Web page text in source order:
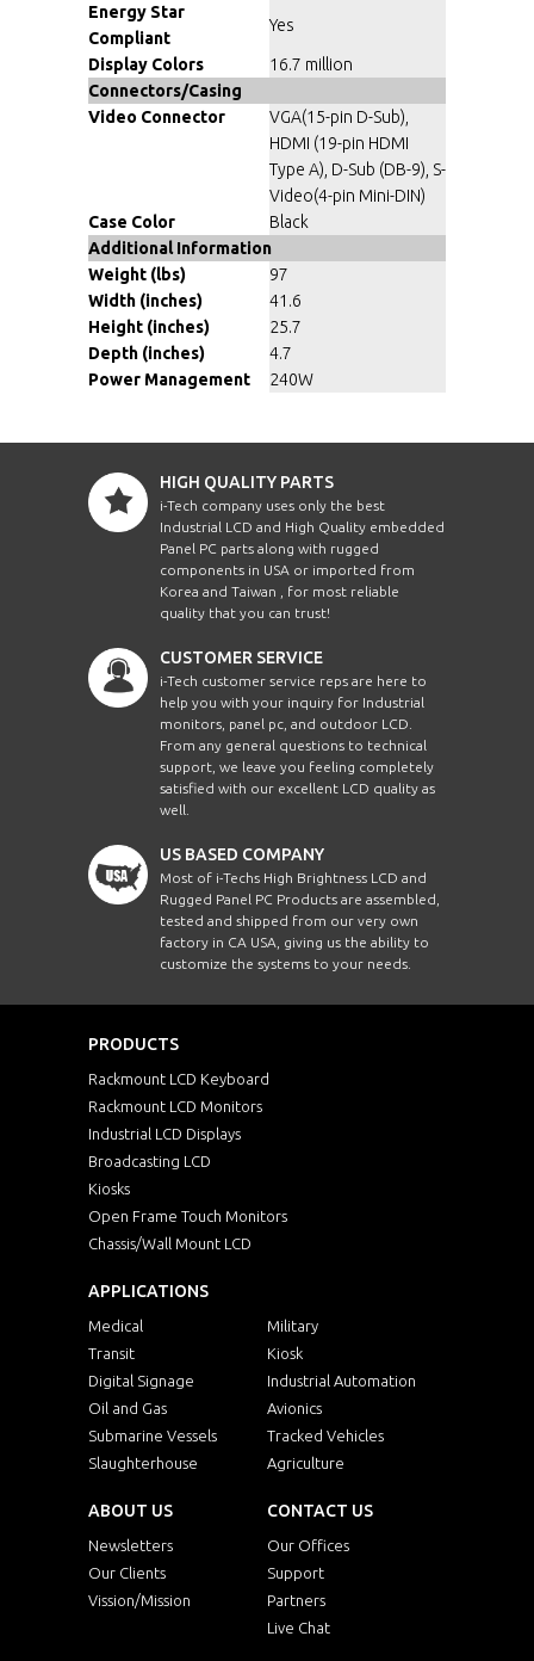
Energy Star
Compliant
Yes
Display Colors
16.7 million
Connectors/Casing
Video Connector
VGA(15-pin D-Sub),
HDMI (19-pin HDMI
Type A), D-Sub (DB-9), S-
Video(4-pin Mini-DIN)
Case Color
Black
Additional Information
Weight (lbs)
97
Width (inches)
41.6
Height (inches)
25.7
Depth (inches)
4.7
Power Management
240W
HIGH QUALITY PARTS
i-Tech company uses only the best
Industrial LCD and High Quality embedded
Panel PC parts along with rugged
components in USA or imported from
Korea and Taiwan , for most reliable
quality that you can trust!
CUSTOMER SERVICE
i-Tech customer service reps are here to
help you with your inquiry for Industrial
monitors, panel pc, and outdoor LCD.
From any general questions to technical
support, we leave you feeling completely
satisfied with our excellent LCD quality as
well.
US BASED COMPANY
Most of i-Techs High Brightness LCD and
Rugged Panel PC Products are assembled,
tested and shipped from our very own
factory in CA USA, giving us the ability to
customize the systems to your needs.
PRODUCTS
Rackmount LCD Keyboard
Rackmount LCD Monitors
Industrial LCD Displays
Broadcasting LCD
Kiosks
Open Frame Touch Monitors
Chassis/Wall Mount LCD
APPLICATIONS
Medical
Military
Transit
Kiosk
Digital Signage
Industrial Automation
Oil and Gas
Avionics
Submarine Vessels
Tracked Vehicles
Slaughterhouse
Agriculture
ABOUT US
Newsletters
Our Clients
Vission/Mission
CONTACT US
Our Offices
Support
Partners
Live Chat